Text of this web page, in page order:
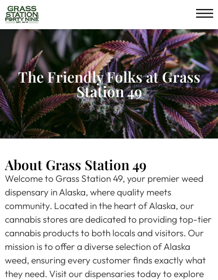
The Friendly Folks at Grass
Station 49
About Grass Station 49
Welcome to Grass Station 49, your premier weed
dispensary in Alaska, where quality meets
community. Located in the heart of Alaska, our
cannabis stores are dedicated to providing top-tier
cannabis products to both locals and visitors. Our
mission is to offer a diverse selection of Alaska
weed, ensuring every customer finds exactly what
they need. Visit our dispensaries today to explore